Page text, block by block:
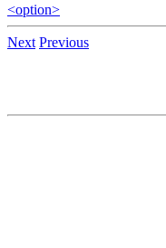
<option>
Next Previous